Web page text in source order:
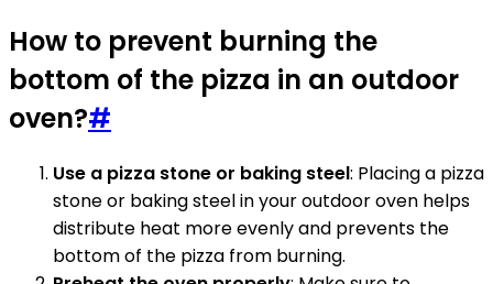
How to prevent burning the
bottom of the pizza in an outdoor
oven?#
Use a pizza stone or baking steel: Placing a pizza
stone or baking steel in your outdoor oven helps
distribute heat more evenly and prevents the
bottom of the pizza from burning.